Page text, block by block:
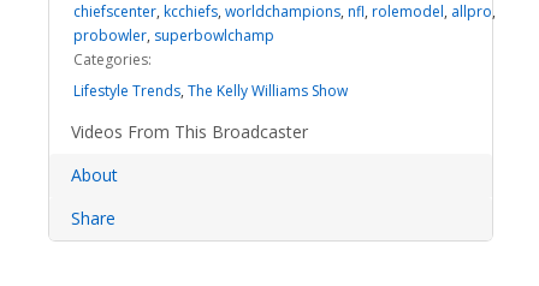
chiefscenter, kcchiefs, worldchampions, nfl, rolemodel, allpro,
probowler, superbowlchamp
Categories:
Lifestyle Trends, The Kelly Williams Show
Videos From This Broadcaster
About
Share